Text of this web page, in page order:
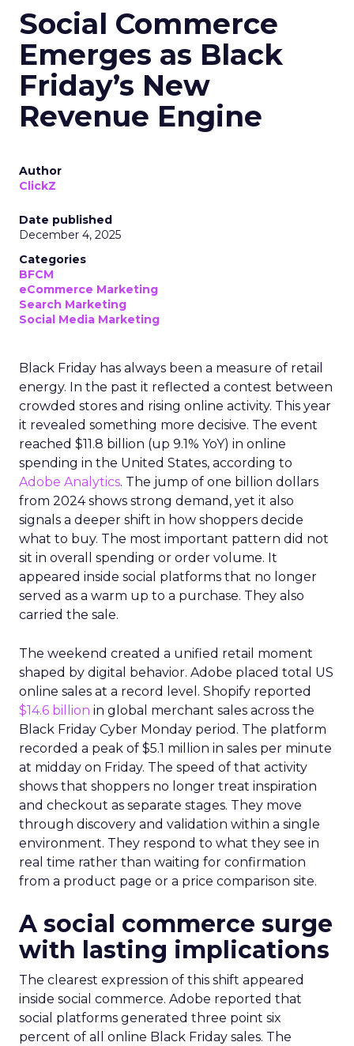
Social Commerce
Emerges as Black
Friday’s New
Revenue Engine
Author
ClickZ
Date published
December 4, 2025
Categories
BFCM
eCommerce Marketing
Search Marketing
Social Media Marketing
Black Friday has always been a measure of retail
energy. In the past it reflected a contest between
crowded stores and rising online activity. This year
it revealed something more decisive. The event
reached $11.8 billion (up 9.1% YoY) in online
spending in the United States, according to
Adobe Analytics. The jump of one billion dollars
from 2024 shows strong demand, yet it also
signals a deeper shift in how shoppers decide
what to buy. The most important pattern did not
sit in overall spending or order volume. It
appeared inside social platforms that no longer
served as a warm up to a purchase. They also
carried the sale.
The weekend created a unified retail moment
shaped by digital behavior. Adobe placed total US
online sales at a record level. Shopify reported
$14.6 billion in global merchant sales across the
Black Friday Cyber Monday period. The platform
recorded a peak of $5.1 million in sales per minute
at midday on Friday. The speed of that activity
shows that shoppers no longer treat inspiration
and checkout as separate stages. They move
through discovery and validation within a single
environment. They respond to what they see in
real time rather than waiting for confirmation
from a product page or a price comparison site.
A social commerce surge
with lasting implications
The clearest expression of this shift appeared
inside social commerce. Adobe reported that
social platforms generated three point six
percent of all online Black Friday sales. The